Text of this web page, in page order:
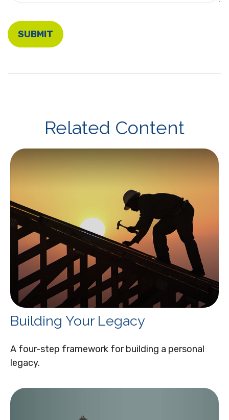
Related Content
Building Your Legacy
A four-step framework for building a personal
legacy.